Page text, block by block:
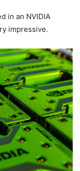
in an NVIDIA
impressive.